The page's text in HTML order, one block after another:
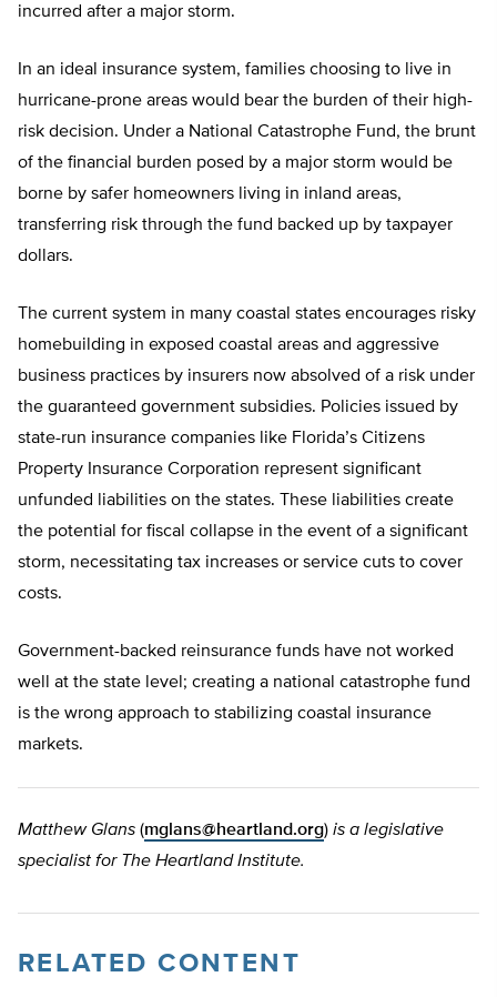
incurred after a major storm.
In an ideal insurance system, families choosing to live in
hurricane-prone areas would bear the burden of their high-
risk decision. Under a National Catastrophe Fund, the brunt
of the financial burden posed by a major storm would be
borne by safer homeowners living in inland areas,
transferring risk through the fund backed up by taxpayer
dollars.
The current system in many coastal states encourages risky
homebuilding in exposed coastal areas and aggressive
business practices by insurers now absolved of a risk under
the guaranteed government subsidies. Policies issued by
state-run insurance companies like Florida’s Citizens
Property Insurance Corporation represent significant
unfunded liabilities on the states. These liabilities create
the potential for fiscal collapse in the event of a significant
storm, necessitating tax increases or service cuts to cover
costs.
Government-backed reinsurance funds have not worked
well at the state level; creating a national catastrophe fund
is the wrong approach to stabilizing coastal insurance
markets.
Matthew Glans (mglans@heartland.org) is a legislative
specialist for The Heartland Institute.
RELATED CONTENT